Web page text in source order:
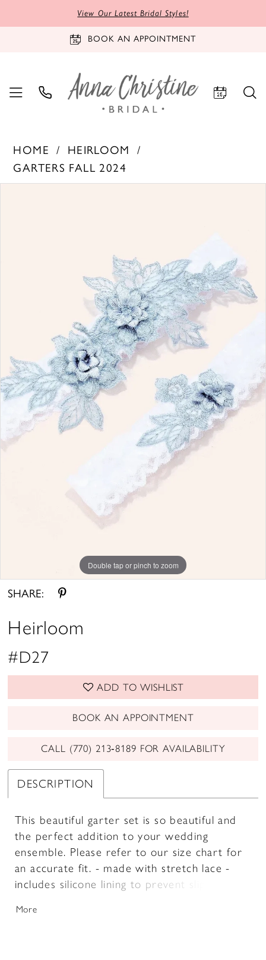
View Our Latest Bridal Styles!
BOOK AN APPOINTMENT
HOME
HEIRLOOM
GARTERS FALL 2024
Double tap or pinch to zoom
SHARE:
Heirloom
#D27
ADD TO WISHLIST
BOOK AN APPOINTMENT
CALL (770) 213‑8189 FOR AVAILABILITY
DESCRIPTION
This beautiful garter set is so beautiful and
the perfect addition to your wedding
ensemble. Please refer to our size chart for
an accurate fit. - made with stretch lace -
includes silicone lining to prevent slipping -
- includes keepsake box
More